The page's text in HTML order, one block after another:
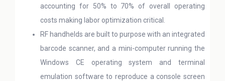
accounting for 50% to 70% of overall operating
costs making labor optimization critical.
RF handhelds are built to purpose with an integrated
barcode scanner, and a mini-computer running the
Windows CE operating system and terminal
emulation software to reproduce a console screen